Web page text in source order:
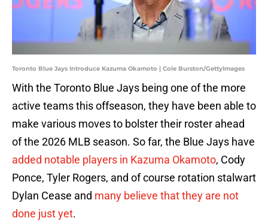
Toronto Blue Jays Introduce Kazuma Okamoto | Cole Burston/GettyImages
With the Toronto Blue Jays being one of the more
active teams this offseason, they have been able to
make various moves to bolster their roster ahead
of the 2026 MLB season. So far, the Blue Jays have
added notable players in Kazuma Okamoto, Cody
Ponce, Tyler Rogers, and of course rotation stalwart
Dylan Cease and many believe that they are not
done just yet.